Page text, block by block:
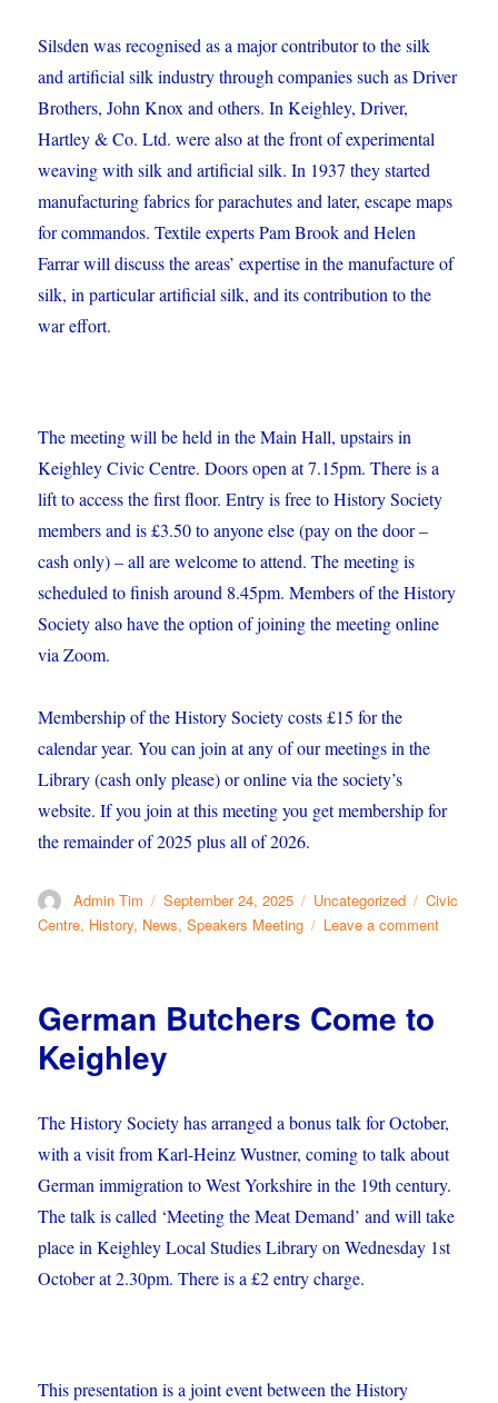
Silsden was recognised as a major contributor to the silk
and artificial silk industry through companies such as Driver
Brothers, John Knox and others. In Keighley, Driver,
Hartley & Co. Ltd. were also at the front of experimental
weaving with silk and artificial silk. In 1937 they started
manufacturing fabrics for parachutes and later, escape maps
for commandos. Textile experts Pam Brook and Helen
Farrar will discuss the areas’ expertise in the manufacture of
silk, in particular artificial silk, and its contribution to the
war effort.
The meeting will be held in the Main Hall, upstairs in
Keighley Civic Centre. Doors open at 7.15pm. There is a
lift to access the first floor. Entry is free to History Society
members and is £3.50 to anyone else (pay on the door –
cash only) – all are welcome to attend. The meeting is
scheduled to finish around 8.45pm. Members of the History
Society also have the option of joining the meeting online
via Zoom.
Membership of the History Society costs £15 for the
calendar year. You can join at any of our meetings in the
Library (cash only please) or online via the society’s
website. If you join at this meeting you get membership for
the remainder of 2025 plus all of 2026.
Author
Admin Tim
Posted
on
September 24, 2025 Categories
Uncategorized Tags
Civic
Centre, History, News,Speakers Meeting Leave a commenton
German Butchers Come to
Keighley
The History Society has arranged a bonus talk for October,
with a visit from Karl-Heinz Wustner, coming to talk about
German immigration to West Yorkshire in the 19thcentury.
The talk is called ‘Meeting the Meat Demand’ and will take
place in Keighley Local Studies Library on Wednesday 1st
October at 2.30pm. There is a £2 entry charge.
This presentation is a joint event between the History